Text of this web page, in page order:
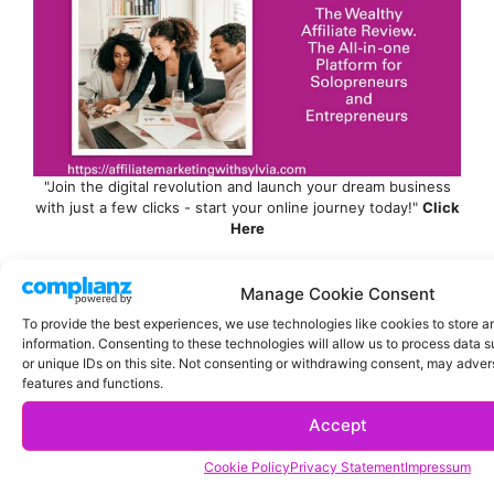
Manage Cookie Consent
To provide the best experiences, we use technologies like cookies to store
information. Consenting to these technologies will allow us to process data
or unique IDs on this site. Not consenting or withdrawing consent, may
features and functions.
Accept
Cookie PolicyPrivacy StatementImpressum
"Join the digital revolution and launch your dream business
with just a few clicks - start your online journey today!" Click
Here